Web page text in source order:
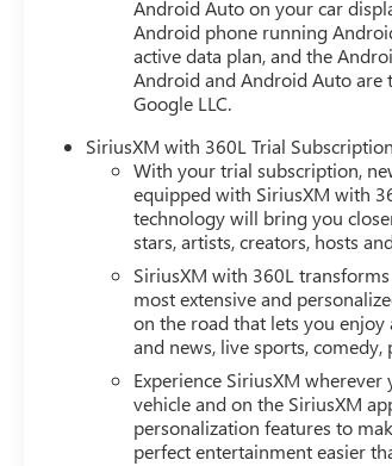
and overhead airbags positioned
brakes, and a low tire pressure
needs. OnStar and GMC connected
The exterior features a silver finish
off functionality improve visibility and
weather conditions. Power door
Visit our showroom to experience the
and help you explore whether this
GMC Dealer of the Year 16 years in a
was opened in 2006 by Dwight and
you to come by the dealership today
CALL 501-315-7100 AND DISCOVER
Android Auto on your car
Android phone running
active data plan, and the
Android and Android Auto are
Google LLC.
SiriusXM with 360L Trial Subscription
With your trial subscription,
equipped with SiriusXM with
technology will bring you
stars, artists, creators, hosts
SiriusXM with 360L
most extensive and
on the road that lets you enjoy
and news, live sports, comedy,
Experience SiriusXM
vehicle and on the SiriusXM
personalization features to
perfect entertainment easier